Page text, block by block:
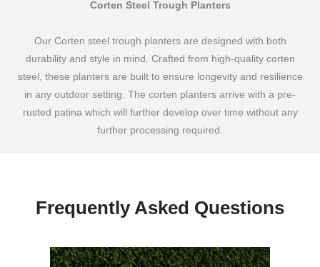
Corten Steel Trough Planters
Our Corten steel trough planters are designed with both
durability and style in mind. Crafted from high-quality corten
steel, these planters are built to ensure longevity and resilience
in any outdoor setting. The corten planters arrive with a pre-
rusted patina which will further develop over time without any
further processing required.
Frequently Asked Questions